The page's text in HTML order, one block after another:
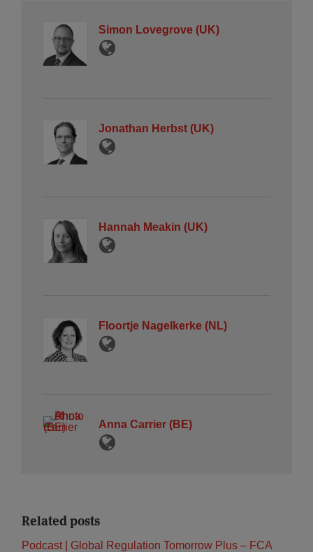
Simon Lovegrove (UK)
Jonathan Herbst (UK)
Hannah Meakin (UK)
Floortje Nagelkerke (NL)
Anna Carrier (BE)
Related posts
Podcast | Global Regulation Tomorrow Plus – FCA